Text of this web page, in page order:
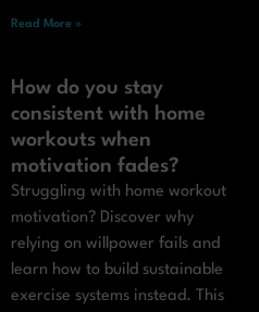
Read More »
How do you stay
consistent with home
workouts when
motivation fades?
Struggling with home workout
motivation? Discover why
relying on willpower fails and
learn how to build sustainable
exercise systems instead. This